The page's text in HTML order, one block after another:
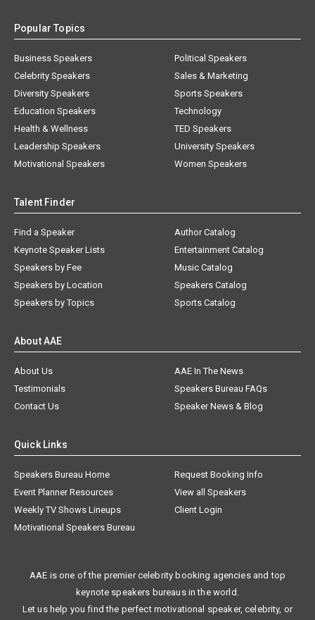
Popular Topics
Business Speakers
Celebrity Speakers
Diversity Speakers
Education Speakers
Health & Wellness
Leadership Speakers
Motivational Speakers
Political Speakers
Sales & Marketing
Sports Speakers
Technology
TED Speakers
University Speakers
Women Speakers
Talent Finder
Find a Speaker
Keynote Speaker Lists
Speakers by Fee
Speakers by Location
Speakers by Topics
Author Catalog
Entertainment Catalog
Music Catalog
Speakers Catalog
Sports Catalog
About AAE
About Us
AAE In The News
Testimonials
Speakers Bureau FAQs
Contact Us
Speaker News & Blog
Quick Links
Speakers Bureau Home
Request Booking Info
Event Planner Resources
View all Speakers
Weekly TV Shows Lineups
Client Login
Motivational Speakers Bureau
AAE is one of the premier celebrity booking agencies and top
keynote speakers bureaus in the world.
Let us help you find the perfect motivational speaker, celebrity, or